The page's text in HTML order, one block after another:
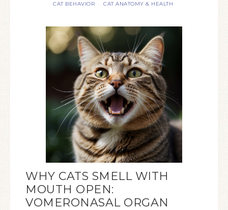
CAT BEHAVIOR · CAT ANATOMY & HEALTH
WHY CATS SMELL WITH
MOUTH OPEN:
VOMERONASAL ORGAN